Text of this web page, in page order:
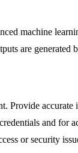
machine
are
Provide
and for
or security